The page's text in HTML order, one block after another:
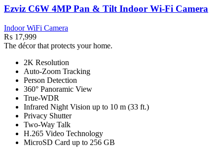
Ezviz C6W 4MP Pan & Tilt Indoor Wi-Fi Camera
Indoor WiFi Camera
₨ 17,999
The décor that protects your home.
2K Resolution
Auto-Zoom Tracking
Person Detection
360° Panoramic View
True-WDR
Infrared Night Vision up to 10 m (33 ft.)
Privacy Shutter
Two-Way Talk
H.265 Video Technology
MicroSD Card up to 256 GB